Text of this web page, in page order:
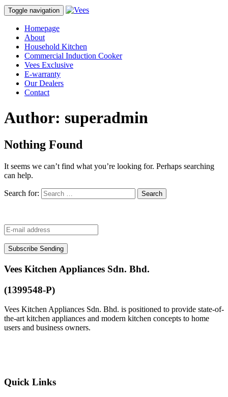
Toggle navigation
Homepage
About
Household Kitchen
Commercial Induction Cooker
Vees Exclusive
E-warranty
Our Dealers
Contact
Author: superadmin
Nothing Found
It seems we can’t find what you’re looking for. Perhaps searching
can help.
Search for:
Subscribe Sending
Vees Kitchen Appliances Sdn. Bhd.
(1399548-P)
Vees Kitchen Appliances Sdn. Bhd. is positioned to provide state-of-
the-art kitchen appliances and modern kitchen concepts to home
users and business owners.
Quick Links